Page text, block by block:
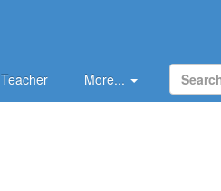
Teacher More...